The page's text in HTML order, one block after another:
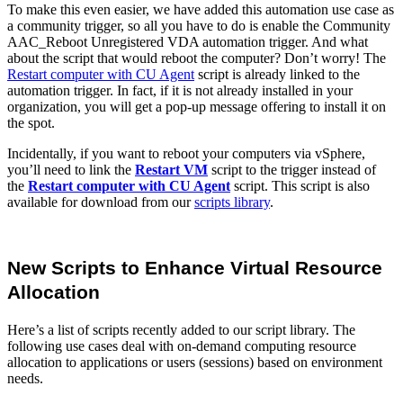
To make this even easier, we have added this automation use case as
a community trigger, so all you have to do is enable the Community
AAC_Reboot Unregistered VDA automation trigger. And what
about the script that would reboot the computer? Don’t worry! The
Restart computer with CU Agent script is already linked to the
automation trigger. In fact, if it is not already installed in your
organization, you will get a pop-up message offering to install it on
the spot.
Incidentally, if you want to reboot your computers via vSphere,
you’ll need to link the Restart VM script to the trigger instead of
the Restart computer with CU Agent script. This script is also
available for download from ourscripts library.
New Scripts to Enhance Virtual Resource
Allocation
Here’s a list of scripts recently added to our script library. The
following use cases deal with on-demand computing resource
allocation to applications or users (sessions) based on environment
needs.